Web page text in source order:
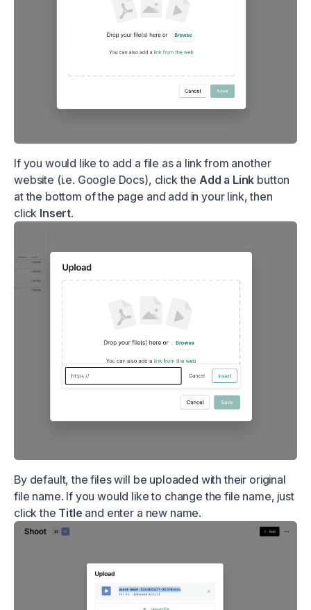
If you would like to add a file as a link from another
website (i.e. Google Docs), click the Add a Link button
at the bottom of the page and add in your link, then
click Insert.
By default, the files will be uploaded with their original
file name. If you would like to change the file name, just
click the Title and enter a new name.